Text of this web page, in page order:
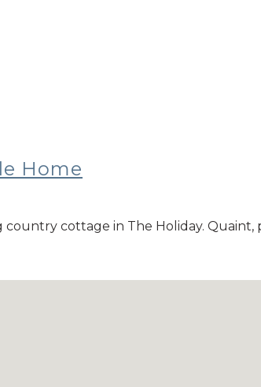
Home
country cottage in The Holiday.